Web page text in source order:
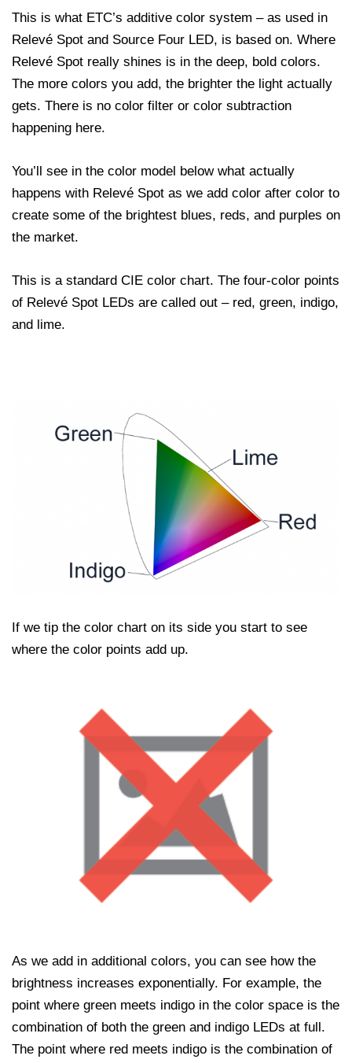
This is what ETC’s additive color system – as used in
Relevé Spot and Source Four LED, is based on. Where
Relevé Spot really shines is in the deep, bold colors.
The more colors you add, the brighter the light actually
gets. There is no color filter or color subtraction
happening here.
You’ll see in the color model below what actually
happens with Relevé Spot as we add color after color to
create some of the brightest blues, reds, and purples on
the market.
This is a standard CIE color chart. The four-color points
of Relevé Spot LEDs are called out – red, green, indigo,
and lime.
If we tip the color chart on its side you start to see
where the color points add up.
As we add in additional colors, you can see how the
brightness increases exponentially. For example, the
point where green meets indigo in the color space is the
combination of both the green and indigo LEDs at full.
The point where red meets indigo is the combination of